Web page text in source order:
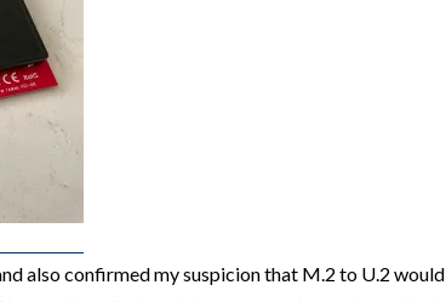
also confirmed my suspicion that M.2 to U.2 would